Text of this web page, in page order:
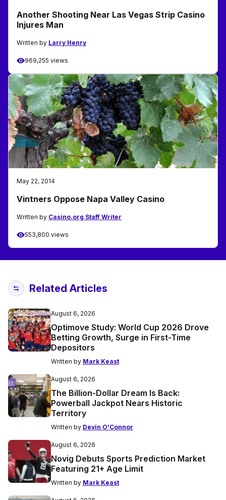
Another Shooting Near Las Vegas Strip Casino
Injures Man
Written by Larry Henry
969,255 views
May 22, 2014
Vintners Oppose Napa Valley Casino
Written by Casino.org Staff Writer
553,800 views
Related Articles
August 6, 2026
Optimove Study: World Cup 2026 Drove
Betting Growth, Surge in First-Time
Depositors
Written by Mark Keast
August 6, 2026
The Billion-Dollar Dream Is Back:
Powerball Jackpot Nears Historic
Territory
Written by Devin O'Connor
August 6, 2026
Novig Debuts Sports Prediction Market
Featuring 21+ Age Limit
Written by Mark Keast